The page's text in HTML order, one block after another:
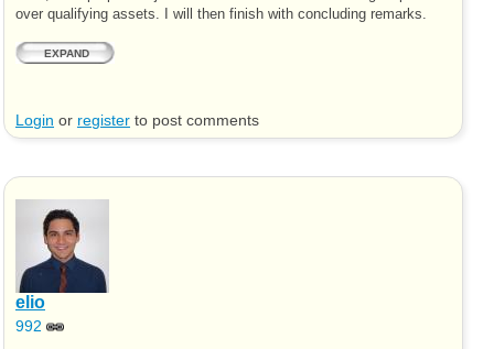
over qualifying assets. I will then finish with concluding remarks.
EXPAND
Login or register to post comments
elio
992